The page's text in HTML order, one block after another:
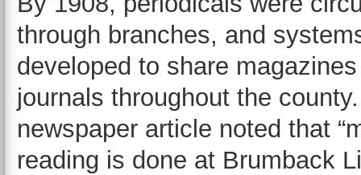
through branches, and
developed to share
journals throughout the
newspaper article noted that
reading is done at Brumback